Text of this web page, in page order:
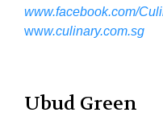
www.facebook.com/
www.culinary.com.sg
Ubud Green